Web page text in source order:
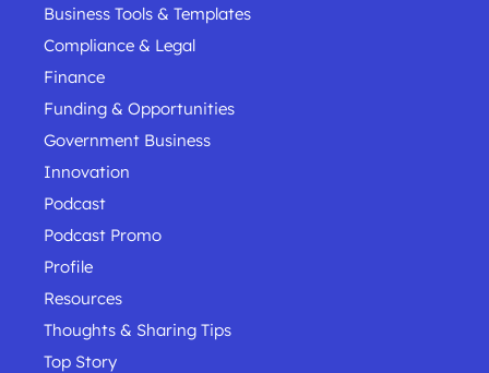
Business Tools & Templates
Compliance & Legal
Finance
Funding & Opportunities
Government Business
Innovation
Podcast
Podcast Promo
Profile
Resources
Thoughts & Sharing Tips
Top Story